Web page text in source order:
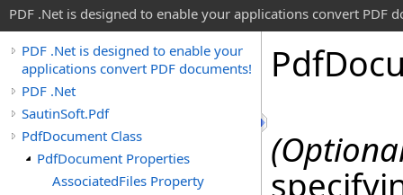
PDF .Net is designed to enable your applications convert PDF
PDF .Net is designed to enable your
applications convert PDF documents!
PDF .Net
SautinSoft.Pdf
PdfDocument Class
PdfDocument Properties
AssociatedFiles Property
Pdf